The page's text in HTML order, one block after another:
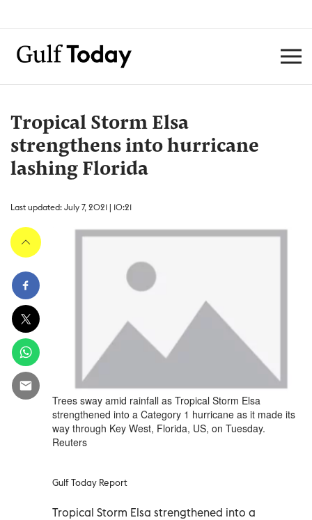
Tropical Storm Elsa
strengthens into hurricane
lashing Florida
Last updated: July 7, 2021 | 10:21
Trees sway amid rainfall as Tropical Storm Elsa
strengthened into a Category 1 hurricane as it made its
way through Key West, Florida, US, on Tuesday.
Reuters
Gulf Today Report
Tropical Storm Elsa strengthened into a